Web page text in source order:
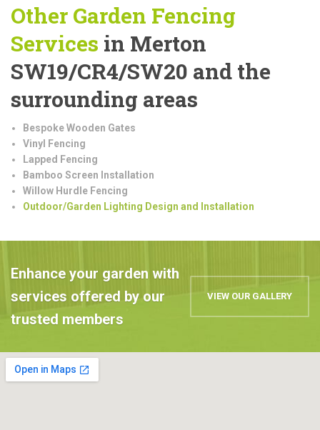
Other Garden Fencing
Services in Merton
SW19/CR4/SW20 and the
surrounding areas
Bespoke Wooden Gates
Vinyl Fencing
Lapped Fencing
Bamboo Screen Installation
Willow Hurdle Fencing
Outdoor/Garden Lighting Design and Installation
Enhance your garden with
services offered by our
trusted members
VIEW OUR GALLERY